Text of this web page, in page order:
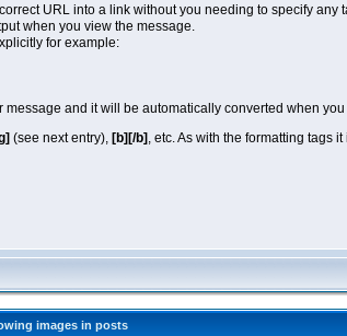
URL into a link without you needing to specify any
when you view the message.
for example:
and it will be automatically converted when you
(see next entry), [b][/b] , etc. As with the formatting tags
images in posts